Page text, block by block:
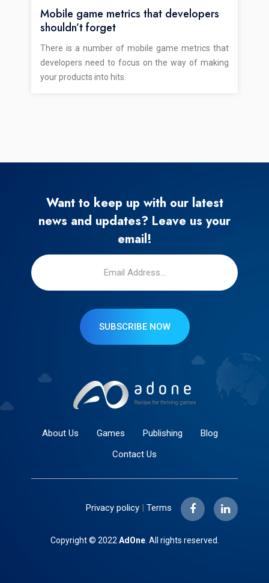
Mobile game metrics that developers
shouldn’t forget
There is a number of mobile game metrics that
developers need to focus on the way of making
your products into hits.
Want to keep up with our latest
news and updates? Leave us your
email!
SUBSCRIBE NOW
About Us Games Publishing
Blog
Contact Us
Copyright © 2022AdOne. All rights reserved.
Privacy policy| Terms